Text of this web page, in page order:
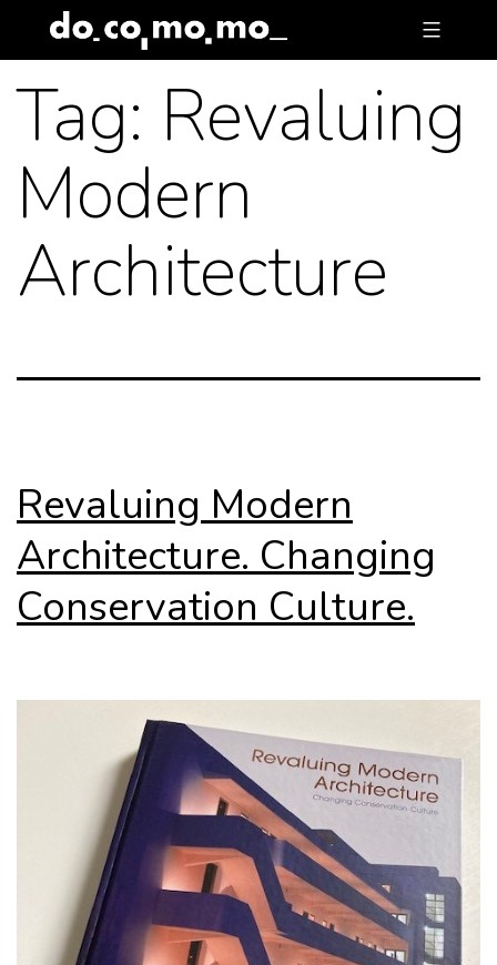
to
content
Tag: Revaluing
Modern
Architecture
Revaluing Modern
Architecture. Changing
Conservation Culture.